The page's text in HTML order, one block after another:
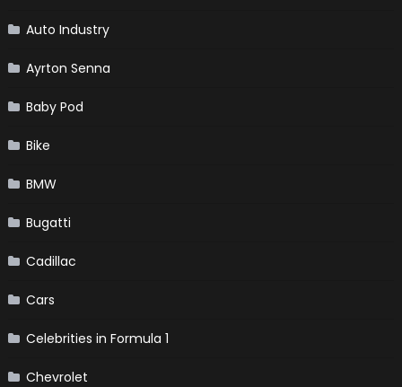
Auto Industry
Ayrton Senna
Baby Pod
Bike
BMW
Bugatti
Cadillac
Cars
Celebrities in Formula 1
Chevrolet